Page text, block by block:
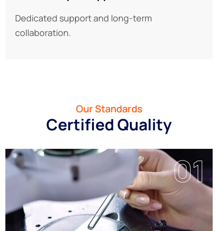
Dedicated support and long-term
collaboration.
Our Standards
Certified Quality
01